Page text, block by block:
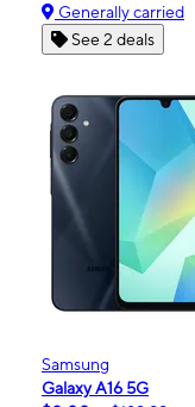
Generally carried
See 2 deals
Samsung
Galaxy A16 5G